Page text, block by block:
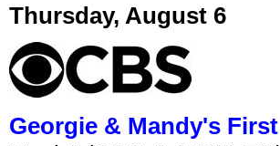
Thursday, August 6
Georgie & Mandy's